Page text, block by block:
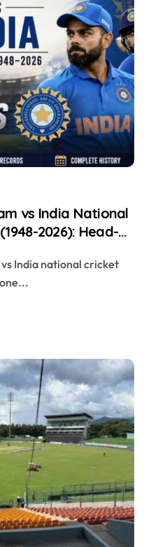
vs India National
2026): Head-